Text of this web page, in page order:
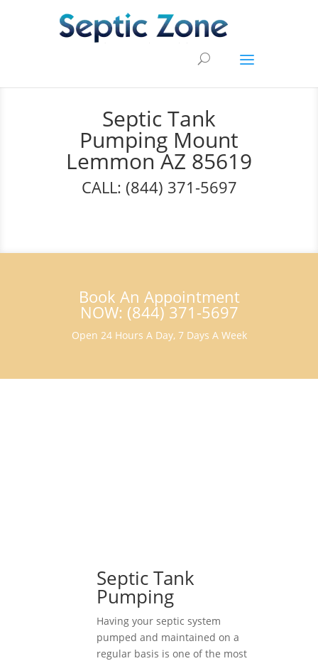
Septic Tank
Pumping Mount
Lemmon AZ 85619
CALL: (844) 371-5697
Book An Appointment
NOW: (844) 371-5697
Open 24 Hours A Day, 7 Days A Week
Septic Tank
Pumping
Having your septic system
pumped and maintained on a
regular basis is one of the most